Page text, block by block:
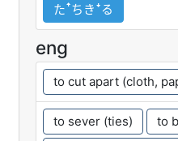
たꜛちきꜜる
eng
to cut apart (cloth,
to sever (ties)
to